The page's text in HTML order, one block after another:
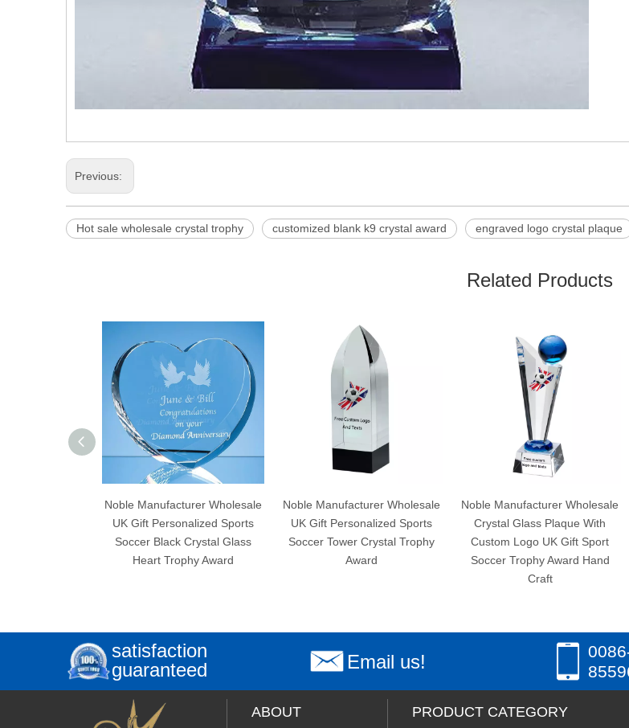
Previous:
Hot sale wholesale crystal trophy customized blank k9 crystal award engraved logo crystal plaque
Related Products
Noble Manufacturer Wholesale
UK Gift Personalized Sports
Soccer Black Crystal Glass
Heart Trophy Award
Noble Manufacturer Wholesale
UK Gift Personalized Sports
Soccer Tower Crystal Trophy
Noble Manufacturer Wholesale
Crystal Glass Plaque With
Custom Logo UK Gift Sport
Soccer Trophy Award Hand
Noble
Crystal Glass
Custom Logo
Soccer
satisfaction
guaranteed
Email us!
ABOUT PRODUCT CATEGORY